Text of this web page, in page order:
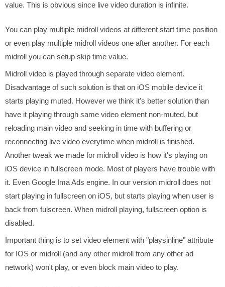
value. This is obvious since live video duration is infinite.
You can play multiple midroll videos at different start time position
or even play multiple midroll videos one after another. For each
midroll you can setup skip time value.
Midroll video is played through separate video element.
Disadvantage of such solution is that on iOS mobile device it
starts playing muted. However we think it's better solution than
have it playing through same video element non-muted, but
reloading main video and seeking in time with buffering or
reconnecting live video everytime when midroll is finished.
Another tweak we made for midroll video is how it's playing on
iOS device in fullscreen mode. Most of players have trouble with
it. Even Google Ima Ads engine. In our version midroll does not
start playing in fullscreen on iOS, but starts playing when user is
back from fulscreen. When midroll playing, fullscreen option is
disabled.
Important thing is to set video element with "playsinline" attribute
for IOS or midroll (and any other midroll from any other ad
network) won't play, or even block main video to play.